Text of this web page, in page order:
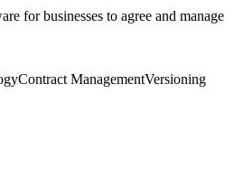
for businesses to agree and manage
Contract ManagementVersioning